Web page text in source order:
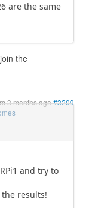
are the same
the
3 months ago#3209
and try to
results!